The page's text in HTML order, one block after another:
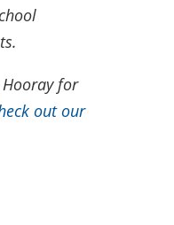
for
out our